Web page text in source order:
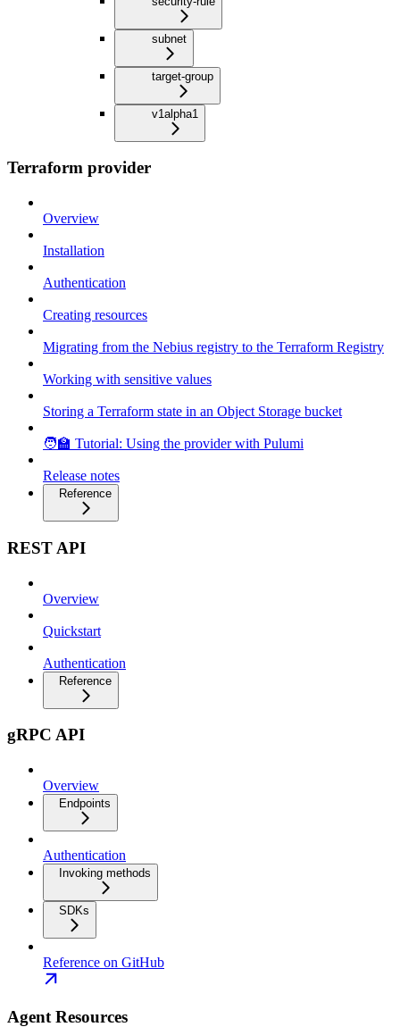
subnet
target-group
v1alpha1
Terraform provider
Overview
Installation
Authentication
Creating resources
Migrating from the Nebius registry to the Terraform Registry
Working with sensitive values
Storing a Terraform state in an Object Storage bucket
🧑‍🏫 Tutorial: Using the provider with Pulumi
Release notes
Reference
REST API
Overview
Quickstart
Authentication
Reference
gRPC API
Overview
Endpoints
Authentication
Invoking methods
SDKs
Reference on GitHub
Agent Resources